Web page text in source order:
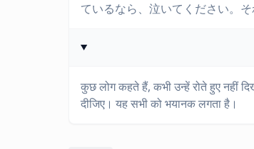
ているなら、泣いてください。そ
कुछ लोग कहते हैं, कभी उन्हें रोते हुए नहीं
दीजिए। यह सभी को भयानक लगता है।